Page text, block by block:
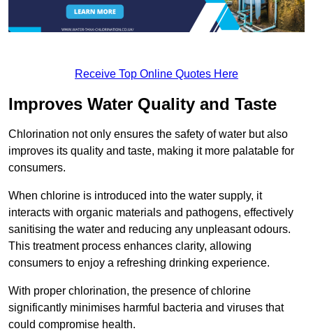
Receive Top Online Quotes Here
Improves Water Quality and Taste
Chlorination not only ensures the safety of water but also
improves its quality and taste, making it more palatable for
consumers.
When chlorine is introduced into the water supply, it
interacts with organic materials and pathogens, effectively
sanitising the water and reducing any unpleasant odours.
This treatment process enhances clarity, allowing
consumers to enjoy a refreshing drinking experience.
With proper chlorination, the presence of chlorine
significantly minimises harmful bacteria and viruses that
could compromise health.